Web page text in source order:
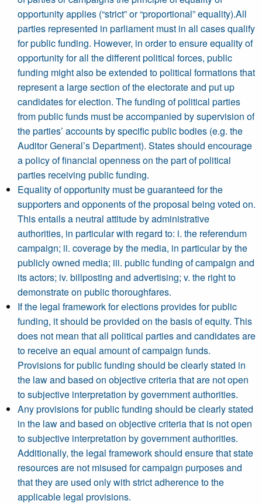
opportunity applies (“strict” or “proportional” equality).All
parties represented in parliament must in all cases qualify
for public funding. However, in order to ensure equality of
opportunity for all the different political forces, public
funding might also be extended to political formations that
represent a large section of the electorate and put up
candidates for election. The funding of political parties
from public funds must be accompanied by supervision of
the parties’ accounts by specific public bodies (e.g. the
Auditor General’s Department). States should encourage
a policy of financial openness on the part of political
parties receiving public funding.
Equality of opportunity must be guaranteed for the
supporters and opponents of the proposal being voted on.
This entails a neutral attitude by administrative
authorities, in particular with regard to: i. the referendum
campaign; ii. coverage by the media, in particular by the
publicly owned media; iii. public funding of campaign and
its actors; iv. billposting and advertising; v. the right to
demonstrate on public thoroughfares.
If the legal framework for elections provides for public
funding, it should be provided on the basis of equity. This
does not mean that all political parties and candidates are
to receive an equal amount of campaign funds.
Provisions for public funding should be clearly stated in
the law and based on objective criteria that are not open
to subjective interpretation by government authorities.
Any provisions for public funding should be clearly stated
in the law and based on objective criteria that is not open
to subjective interpretation by government authorities.
Additionally, the legal framework should ensure that state
resources are not misused for campaign purposes and
that they are used only with strict adherence to the
applicable legal provisions.